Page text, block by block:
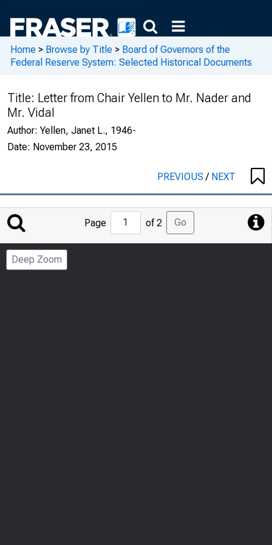
Home > Browse by Title > Board of Governors of the
Federal Reserve System: Selected Historical Documents
Title: Letter from Chair Yellen to Mr. Nader and
Mr. Vidal
Author: Yellen, Janet L., 1946-
Date: November 23, 2015
PREVIOUS/ NEXT
Jump
to
Page
Page of 2 Go
Deep Zoom